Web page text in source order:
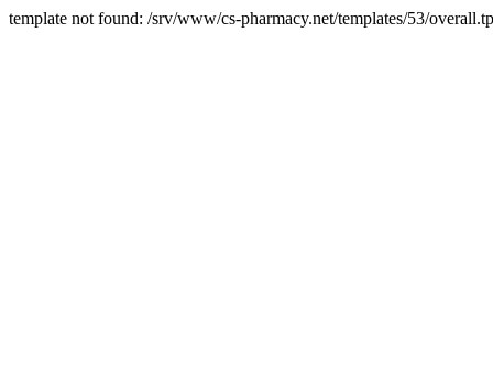
template not found: /srv/www/cs-pharmacy.net/templates/53/